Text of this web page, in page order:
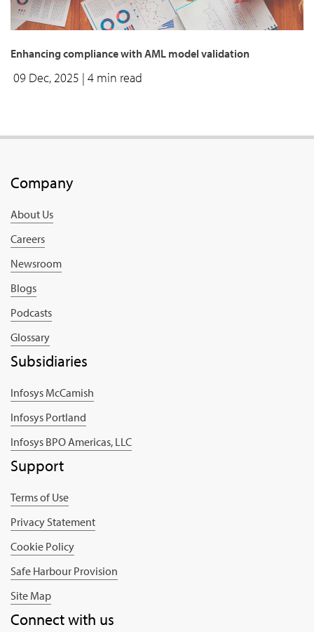
enhancing compliance with AML model validation
09 Dec, 2025 | 4 min read
Company
About Us
Careers
Newsroom
Blogs
Podcasts
Glossary
Subsidiaries
Infosys McCamish
Infosys Portland
Infosys BPO Americas, LLC
Support
Terms of Use
Privacy Statement
Cookie Policy
Safe Harbour Provision
Site Map
Connect with us